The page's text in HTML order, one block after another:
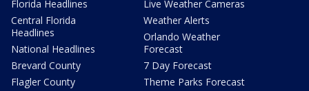
Florida Headlines
Central Florida
Headlines
National Headlines
Brevard County
Flagler County
Live Weather Cameras
Weather Alerts
Orlando Weather
Forecast
7 Day Forecast
Theme Parks Forecast